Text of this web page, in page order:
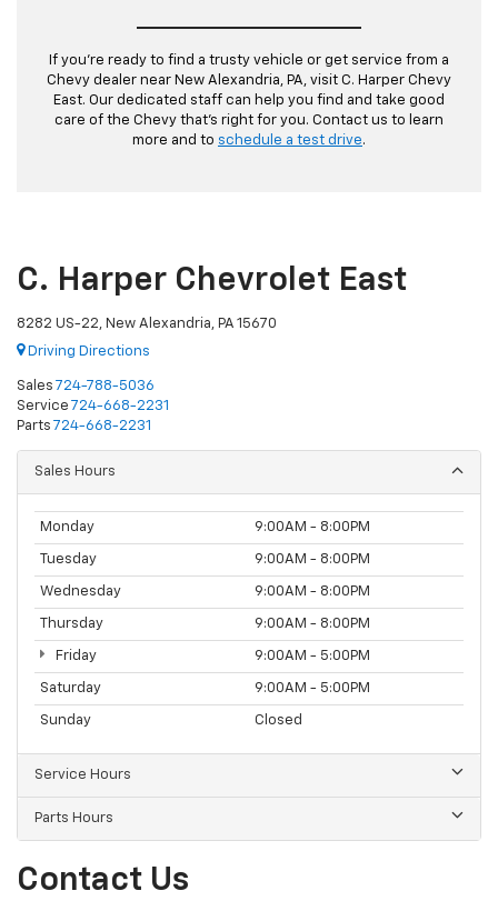
If you’re ready to find a trusty vehicle or get service from a
Chevy dealer near New Alexandria, PA, visit C. Harper Chevy
East. Our dedicated staff can help you find and take good
care of the Chevy that’s right for you. Contact us to learn
more and to schedule a test drive.
C. Harper Chevrolet East
8282 US-22, New Alexandria, PA 15670
Driving Directions
Sales 724-788-5036
Service 724-668-2231
Parts 724-668-2231
Sales Hours
Monday 9:00AM - 8:00PM
Tuesday 9:00AM - 8:00PM
Wednesday 9:00AM - 8:00PM
Thursday 9:00AM - 8:00PM
Friday 9:00AM - 5:00PM
Saturday 9:00AM - 5:00PM
Sunday Closed
Service Hours
Parts Hours
Contact Us